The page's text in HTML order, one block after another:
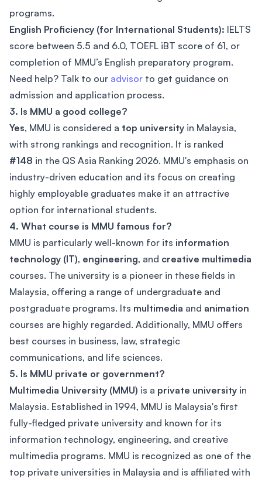
programs.
English Proficiency (for International Students): IELTS
score between 5.5 and 6.0, TOEFL iBT score of 61, or
completion of MMU’s English preparatory program.
Need help? Talk to our advisor to get guidance on
admission and application process.
3. Is MMU a good college?
Yes, MMU is considered a top university in Malaysia,
with strong rankings and recognition. It is ranked
#148 in the QS Asia Ranking 2026. MMU's emphasis on
industry-driven education and its focus on creating
highly employable graduates make it an attractive
option for international students.
4. What course is MMU famous for?
MMU is particularly well-known for its information
technology (IT), engineering, and creative multimedia
courses. The university is a pioneer in these fields in
Malaysia, offering a range of undergraduate and
postgraduate programs. Its multimedia and animation
courses are highly regarded. Additionally, MMU offers
best courses in business, law, strategic
communications, and life sciences.
5. Is MMU private or government?
Multimedia University (MMU) is a private university in
Malaysia. Established in 1994, MMU is Malaysia's first
fully-fledged private university and known for its
information technology, engineering, and creative
multimedia programs. MMU is recognized as one of the
top private universities in Malaysia and is affiliated with